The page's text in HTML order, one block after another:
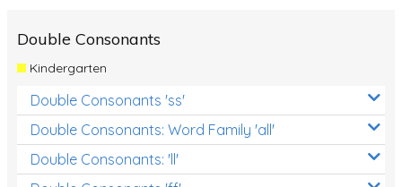
Double Consonants
Kindergarten
Double Consonants 'ss'
Double Consonants: Word Family 'all'
Double Consonants: 'll'